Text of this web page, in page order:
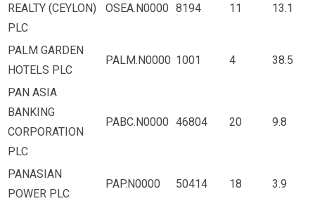
REALTY (CEYLON)
PLC
OSEA.N0000 8194 11 13.1
PALM GARDEN
HOTELS PLC
PALM.N0000 1001 4 38.5
PAN ASIA
BANKING
CORPORATION
PLC
PABC.N0000 46804 20 9.8
PANASIAN
POWER PLC
PAP.N0000 50414 18 3.9